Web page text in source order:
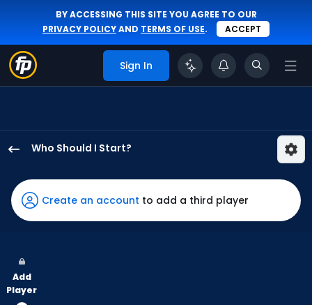
BY ACCESSING THIS SITE YOU AGREE TO OUR
PRIVACY POLICYAND TERMS OF USE. ACCEPT
Sign In
Who Should I Start?
Church
has
-
vote
from
Create an account to add a third player
Add
Player